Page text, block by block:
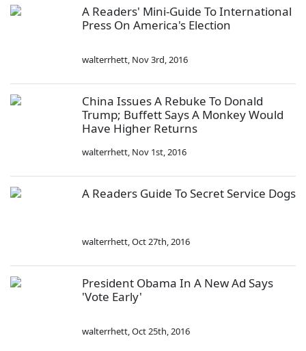
A Readers' Mini-Guide To International
Press On America's Election
walterrhett, Nov 3rd, 2016
China Issues A Rebuke To Donald
Trump; Buffett Says A Monkey Would
Have Higher Returns
walterrhett, Nov 1st, 2016
A Readers Guide To Secret Service Dogs
walterrhett,Oct 27th, 2016
President Obama In A New Ad Says
'Vote Early'
walterrhett,Oct 25th, 2016